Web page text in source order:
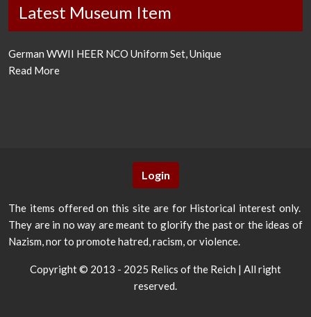
Latest Museum Item
German WWII HEER NCO Uniform Set, Unique
Read More
Login
The items offered on this site are for Historical interest only.
They are in no way are meant to glorify the past or the ideas of
Nazism, nor to promote hatred, racism, or violence.
Copyright © 2013 - 2025 Relics of the Reich | All right
reserved.